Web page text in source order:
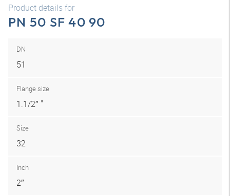
Product details for
PN 50 SF 40 90
DN
51
Flange size
1.1/2″ "
Size
32
Inch
2″